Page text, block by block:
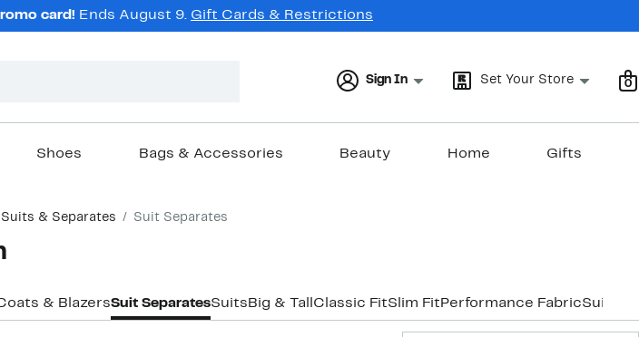
card! Ends August 9. Gift Cards & Restrictions
Sign In Set Your Store 0
Shoes Bags & Accessories Beauty Home Gifts
Suits & Separates Suit Separates
& BlazersSuit SeparatesSuits Big & Tall Classic FitSlim Fit Performance FabricSuits